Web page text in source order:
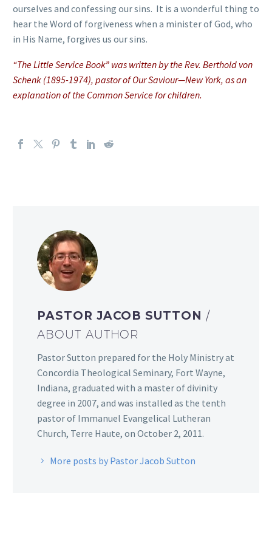
ourselves and confessing our sins. It is a wonderful thing to
hear the Word of forgiveness when a minister of God, who
in His Name, forgives us our sins.
“The Little Service Book” was written by the Rev. Berthold von
Schenk (1895-1974), pastor of Our Saviour—New York, as an
explanation of the Common Service for children.
PASTOR JACOB SUTTON /
ABOUT AUTHOR
Pastor Sutton prepared for the Holy Ministry at
Concordia Theological Seminary, Fort Wayne,
Indiana, graduated with a master of divinity
degree in 2007, and was installed as the tenth
pastor of Immanuel Evangelical Lutheran
Church, Terre Haute, on October 2, 2011.
More posts by Pastor Jacob Sutton